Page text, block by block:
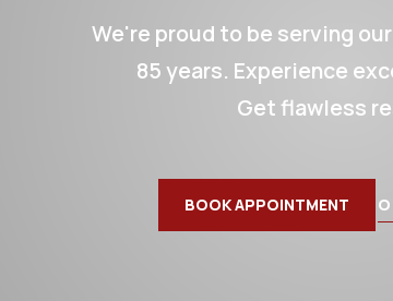
LOCALLY
85+
We're proud to be serving
85 years. Experience
Get flawless
BOOK APPOINTMENT